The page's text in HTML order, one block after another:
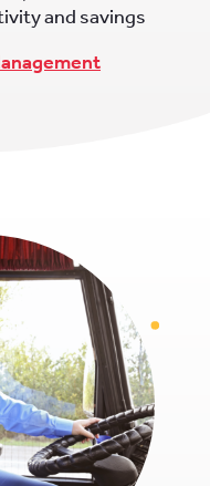
and savings